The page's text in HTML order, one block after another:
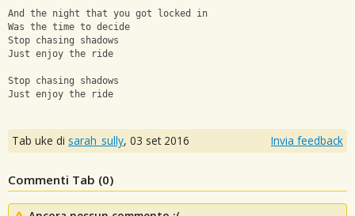
And the night that you got locked in
Was the time to decide
Stop chasing shadows
Just enjoy the ride
Stop chasing shadows
Just enjoy the ride
Tab uke di sarah_sully, 03 set 2016 Invia feedback
Commenti Tab (0)